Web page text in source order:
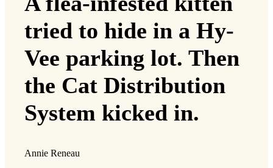
tried to hide in a Hy-
Vee parking lot. Then
the Cat Distribution
System kicked in.
Annie Reneau